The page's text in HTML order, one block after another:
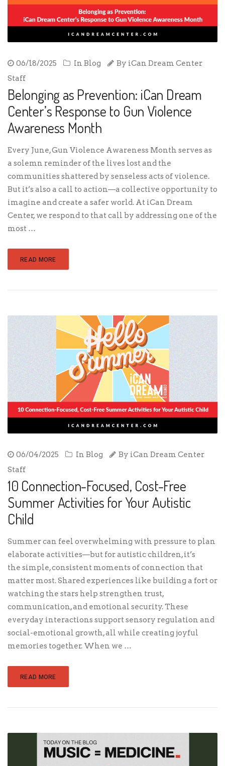
06/18/2025 In Blog By iCan Dream Center
Staff
Belonging as Prevention: iCan Dream
Center’s Response to Gun Violence
Awareness Month
Every June, Gun Violence Awareness Month serves as
a solemn reminder of the lives lost and the
communities shattered by senseless acts of violence.
But it’s also a call to action—a collective opportunity to
imagine and create a safer world. At iCan Dream
Center, we respond to that call by addressing one of the
most …
READ MORE
06/04/2025 In Blog By iCan Dream Center
Staff
10 Connection-Focused, Cost-Free
Summer Activities for Your Autistic
Child
Summer can feel overwhelming with pressure to plan
elaborate activities—but for autistic children, it’s
the simple, consistent moments of connection that
matter most. Shared experiences like building a fort or
watching the stars help strengthen trust,
communication, and emotional security. These
everyday interactions support sensory regulation and
social-emotional growth, all while creating joyful
memories together. When we …
READ MORE